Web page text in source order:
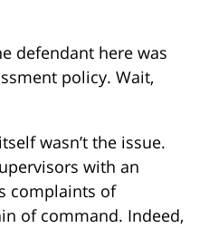
defendant here was
policy. Wait,
wasn’t the issue.
with an
complaints of
of command. Indeed,